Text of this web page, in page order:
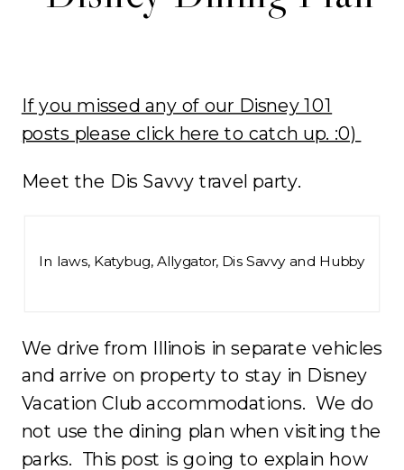
If you missed any of our Disney 101
posts please click here to catch up. :0)
Meet the Dis Savvy travel party.
In laws, Katybug, Allygator, Dis Savvy and Hubby
We drive from Illinois in separate vehicles
and arrive on property to stay in Disney
Vacation Club accommodations. We do
not use the dining plan when visiting the
parks. This post is going to explain how